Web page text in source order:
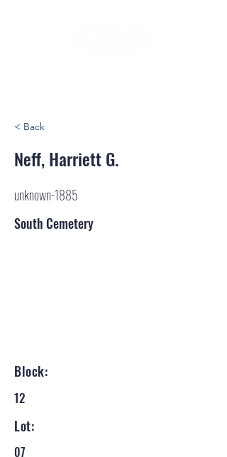
< Back
Neff, Harriett G.
unknown-1885
South Cemetery
Block:
12
Lot:
07